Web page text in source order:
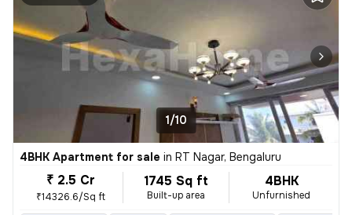
1/10
4BHK Apartment for sale in RT Nagar, Bengaluru
₹ 2.5 Cr
₹14326.6/Sq ft
1745 Sq ft
Built-up area
4BHK
Unfurnished